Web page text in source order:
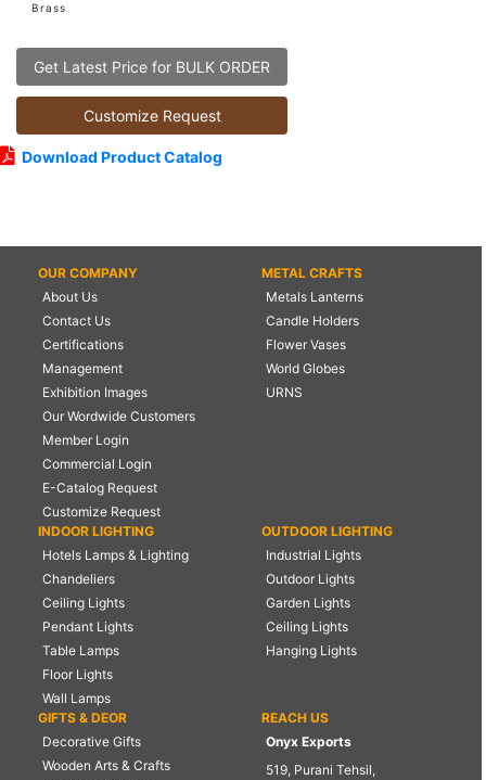
Brass
Get Latest Price for BULK ORDER
Customize Request
Download Product Catalog
OUR COMPANY
About Us
Contact Us
Certifications
Management
Exhibition Images
Our Wordwide Customers
Member Login
Commercial Login
E-Catalog Request
Customize Request
METAL CRAFTS
Metals Lanterns
Candle Holders
Flower Vases
World Globes
URNS
INDOOR LIGHTING
Hotels Lamps & Lighting
Chandeliers
Ceiling Lights
Pendant Lights
Table Lamps
Floor Lights
Wall Lamps
OUTDOOR LIGHTING
Industrial Lights
Outdoor Lights
Garden Lights
Ceiling Lights
Hanging Lights
GIFTS & DEOR
Decorative Gifts
Wooden Arts & Crafts
REACH US
Onyx Exports
519, Purani Tehsil,